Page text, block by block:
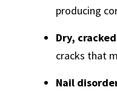
producing
Dry,
cracks that
Nail